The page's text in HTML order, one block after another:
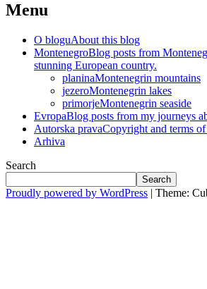
Menu
O bloguAbout this blog
MontenegroBlog posts from
stunning European country.
planinaMontenegrin mountains
jezeroMontenegrin lakes
primorjeMontenegrin seaside
EvropaBlog posts from my journeys
Autorska pravaCopyright and terms of
Arhiva
Search
Search
Proudly powered by WordPress | Theme: